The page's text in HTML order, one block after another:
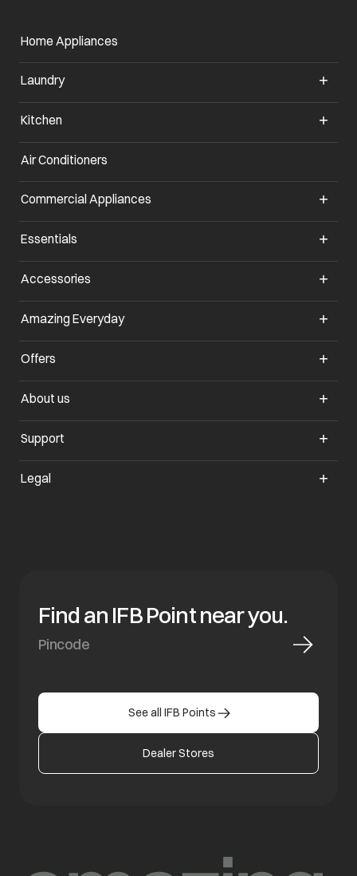
Home Appliances
Laundry
Kitchen
Air Conditioners
Commercial Appliances
Essentials
Accessories
Amazing Everydayopens in a new tab
Offers
About us
Support
Legal
Find an IFB Point near you.
See all IFB Points
Dealer Stores